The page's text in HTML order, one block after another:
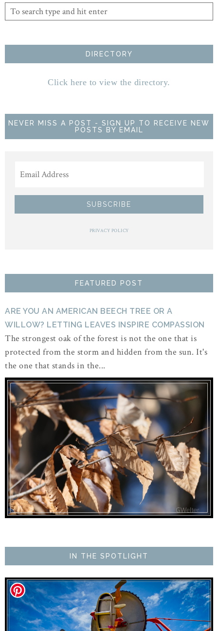
DIRECTORY
Click here to view the directory.
NEVER MISS A POST - SIGN UP TO RECEIVE NEW
POSTS BY EMAIL
PRIVACY POLICY
FEATURED POST
ARE YOU AN AMERICAN BEECH TREE OR A
WILLOW? LETTING LEAVES INSPIRE COMPASSION
The strongest oak of the forest is not the one that is
protected from the storm and hidden from the sun. It's
the one that stands in the...
IN THE SPOTLIGHT